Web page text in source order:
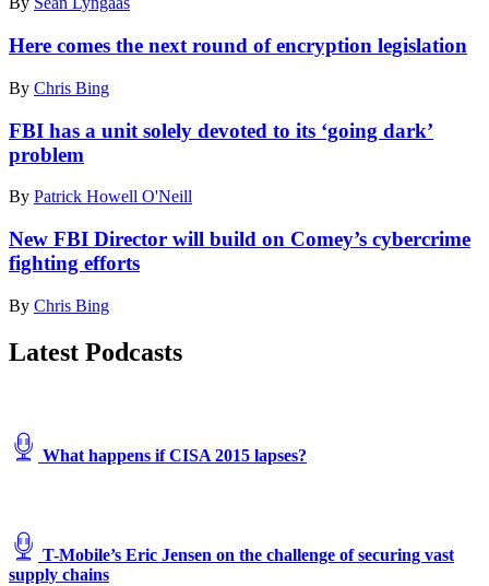
Here comes the next round of encryption legislation
By Chris Bing
FBI has a unit solely devoted to its ‘going dark’
problem
By Patrick Howell O'Neill
New FBI Director will build on Comey’s cybercrime
fighting efforts
By Chris Bing
Latest Podcasts
What happens if CISA 2015 lapses?
T-Mobile’s Eric Jensen on the challenge of securing vast
supply chains